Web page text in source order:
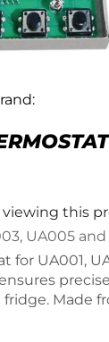
viewing this
UA005
for UA001,
Made
unit